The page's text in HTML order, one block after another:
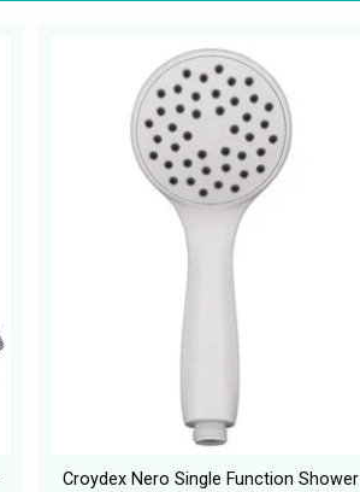
Croydex Nero Single Function Shower